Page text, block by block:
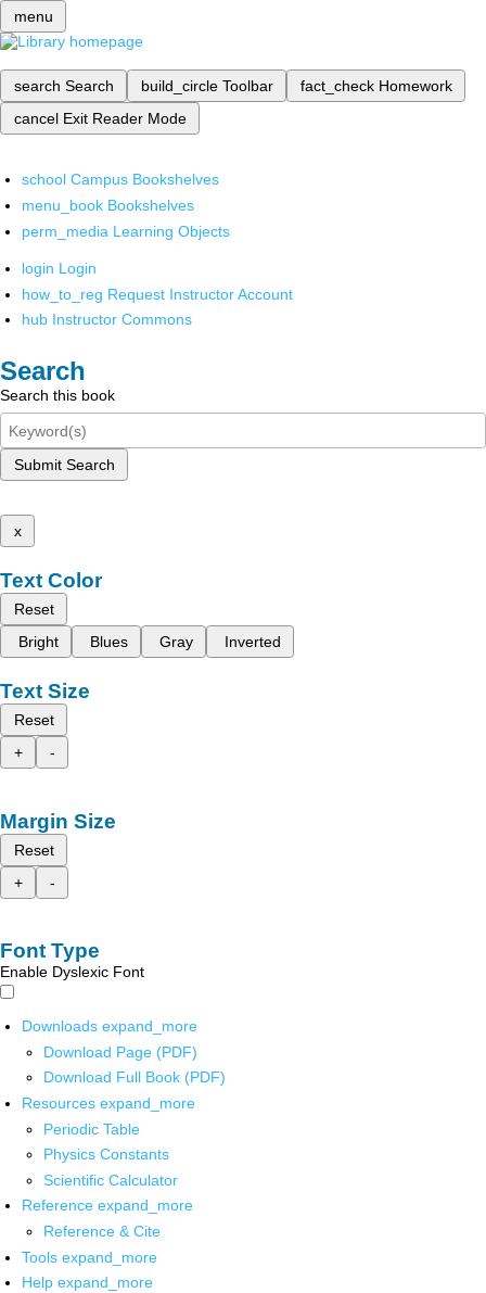
menu
search Search build_circle Toolbar fact_check Homework
cancel Exit Reader Mode
school Campus Bookshelves
menu_book Bookshelves
perm_media Learning Objects
login Login
how_to_reg Request Instructor Account
hub Instructor Commons
Search
Search this book
Submit Search
x
Text Color
Reset
Bright
Blues Gray Inverted
Text Size
Reset
+
-
Margin Size
Reset
+
-
Font Type
Enable Dyslexic Font
Downloads expand_more
Download Page (PDF)
Download Full Book (PDF)
Resources expand_more
Periodic Table
Physics Constants
Scientific Calculator
Reference expand_more
Reference & Cite
Tools expand_more
Help expand_more